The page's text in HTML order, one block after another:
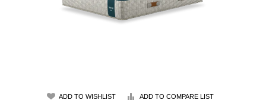
ADD TO WISHLIST ADD TO COMPARE LIST